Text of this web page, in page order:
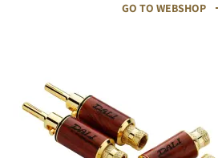
GO TO WEBSHOP